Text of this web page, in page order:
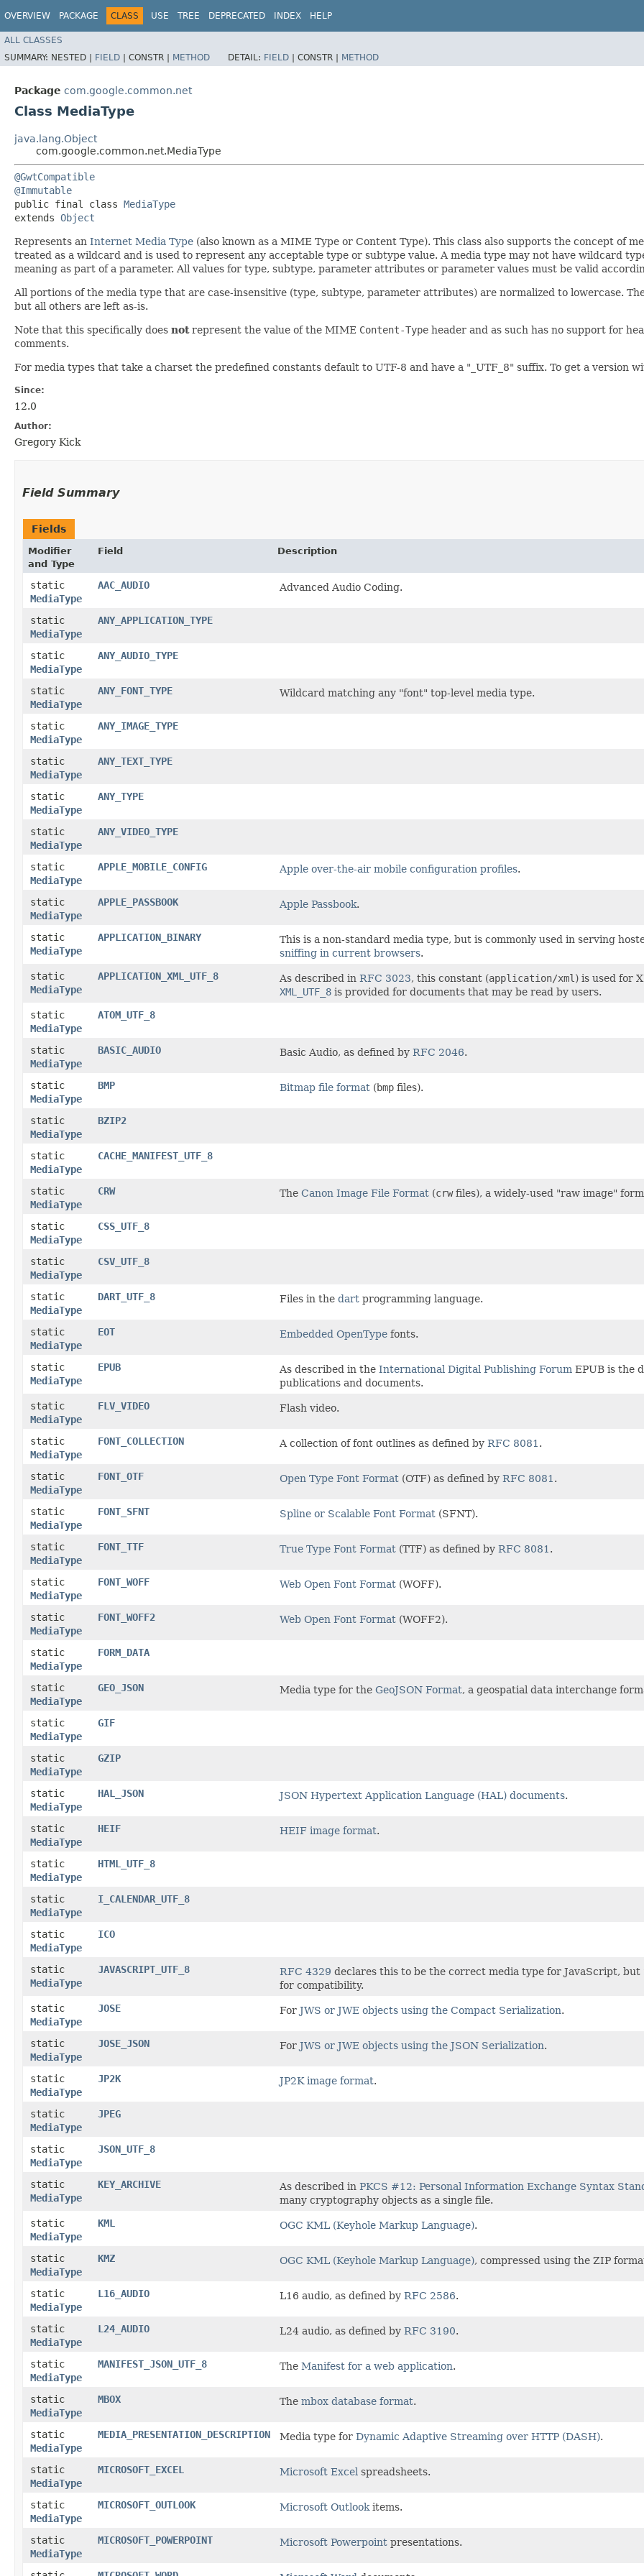
OVERVIEW PACKAGE CLASS USE TREE DEPRECATED INDEX HELP
ALL CLASSES
SUMMARY: NESTED | FIELD | CONSTR | METHOD DETAIL: FIELD | CONSTR | METHOD
Package com.google.common.net
Class MediaType
java.lang.Object
com.google.common.net.MediaType
@GwtCompatible
@Immutable
public final class MediaType
extends Object
Represents an Internet Media Type (also known as a MIME Type or Content Type). This class also supports the concept of
treated as a wildcard and is used to represent any acceptable type or subtype value. A media type may not have wildcard
meaning as part of a parameter. All values for type, subtype, parameter attributes or parameter values must be valid
All portions of the media type that are case-insensitive (type, subtype, parameter attributes) are normalized to lowercase.
but all others are left as-is.
Note that this specifically does notrepresent the value of the MIME Content-Type header and as such has no support for
comments.
For media types that take a charset the predefined constants default to UTF-8 and have a "_UTF_8" suffix. To get a version
Since:
12.0
Author:
Gregory Kick
Field Summary
Fields
Modifier
and Type
Field Description
static
MediaType
AAC_AUDIO Advanced Audio Coding.
static
MediaType
ANY_APPLICATION_TYPE
static
MediaType
ANY_AUDIO_TYPE
static
MediaType
ANY_FONT_TYPE Wildcard matching any "font" top-level media type.
static
MediaType
ANY_IMAGE_TYPE
static
MediaType
ANY_TEXT_TYPE
static
MediaType
ANY_TYPE
static
MediaType
ANY_VIDEO_TYPE
static
MediaType
APPLE_MOBILE_CONFIG Apple over-the-air mobile configuration profiles.
static
MediaType
APPLE_PASSBOOK Apple Passbook.
static
MediaType
APPLICATION_BINARY This is a non-standard media type, but is commonly used in serving
sniffing in current browsers.
static
MediaType
APPLICATION_XML_UTF_8 As described in RFC 3023, this constant (application/xml ) is used for
XML_UTF_8 is provided for documents that may be read by users.
static
MediaType
ATOM_UTF_8
static
MediaType
BASIC_AUDIO Basic Audio, as defined by RFC 2046.
static
MediaType
BMP Bitmap file format (bmp files).
static
MediaType
BZIP2
static
MediaType
CACHE_MANIFEST_UTF_8
static
MediaType
CRW The Canon Image File Format (crwfiles), a widely-used "raw image"
static
MediaType
CSS_UTF_8
static
MediaType
CSV_UTF_8
static
MediaType
DART_UTF_8 Files in the dart programming language.
static
MediaType
EOT Embedded OpenType fonts.
static
MediaType
EPUB As described in the International Digital Publishing Forum EPUB is the
publications and documents.
static
MediaType
FLV_VIDEO Flash video.
static
MediaType
FONT_COLLECTION A collection of font outlines as defined by RFC 8081 .
static
MediaType
FONT_OTF Open Type Font Format (OTF) as defined by RFC 8081 .
static
MediaType
FONT_SFNT Spline or Scalable Font Format (SFNT).
static
MediaType
FONT_TTF True Type Font Format (TTF) as defined by RFC 8081 .
static
MediaType
FONT_WOFF Web Open Font Format (WOFF).
static
MediaType
FONT_WOFF2 Web Open Font Format (WOFF2).
static
MediaType
FORM_DATA
static
MediaType
GEO_JSON Media type for the GeoJSON Format, a geospatial data interchange
static
MediaType
GIF
static
MediaType
GZIP
static
MediaType
HAL_JSON JSON Hypertext Application Language (HAL) documents.
static
MediaType
HEIF HEIF image format.
static
MediaType
HTML_UTF_8
static
MediaType
I_CALENDAR_UTF_8
static
MediaType
ICO
static
MediaType
JAVASCRIPT_UTF_8 RFC 4329 declares this to be the correct media type for JavaScript, but
for compatibility.
static
MediaType
JOSE For JWS or JWE objects using the Compact Serialization.
static
MediaType
JOSE_JSON For JWS or JWE objects using the JSON Serialization.
static
MediaType
JP2K JP2K image format.
static
MediaType
JPEG
static
MediaType
JSON_UTF_8
static
MediaType
KEY_ARCHIVE As described in PKCS #12: Personal Information Exchange Syntax
many cryptography objects as a single file.
static
MediaType
KML OGC KML (Keyhole Markup Language).
static
MediaType
KMZ OGC KML (Keyhole Markup Language), compressed using the ZIP
static
MediaType
L16_AUDIO L16 audio, as defined by RFC 2586.
static
MediaType
L24_AUDIO L24 audio, as defined by RFC 3190.
static
MediaType
MANIFEST_JSON_UTF_8 The Manifest for a web application.
static
MediaType
MBOX The mbox database format.
static
MediaType
MEDIA_PRESENTATION_DESCRIPTION Media type for Dynamic Adaptive Streaming over HTTP (DASH).
static
MediaType
MICROSOFT_EXCEL Microsoft Excel spreadsheets.
static
MediaType
MICROSOFT_OUTLOOK Microsoft Outlookitems.
static
MediaType
MICROSOFT_POWERPOINT Microsoft Powerpoint presentations.